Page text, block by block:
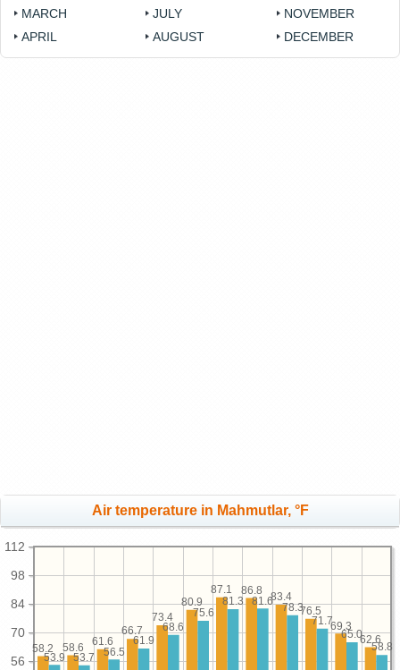
MARCH
APRIL
JULY
AUGUST
NOVEMBER
DECEMBER
Air temperature in Mahmutlar, °F
56
70
84
98
112
62.6
69.3
76.5
83.4
86.8
87.1
80.9
73.4
66.7
61.6
58.6
58.2 58.8
65.0
71.7
78.3
81.6
81.3
75.6
68.6
61.9
56.5
53.7
53.9